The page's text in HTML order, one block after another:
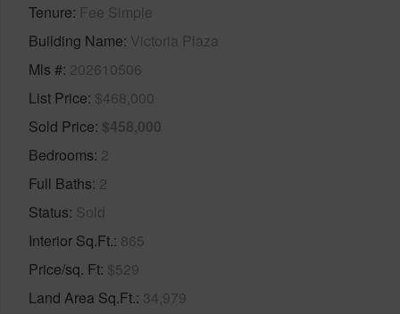
Tenure Fee Simple
Building Name Victoria Plaza
Mls # 202610506
List Price $468,000
Sold Price $458,000
Bedrooms 2
Full Baths 2
Status Sold
Interior Sq.Ft. 865
Price/sq. Ft $529
Land Area Sq.Ft. 34,979